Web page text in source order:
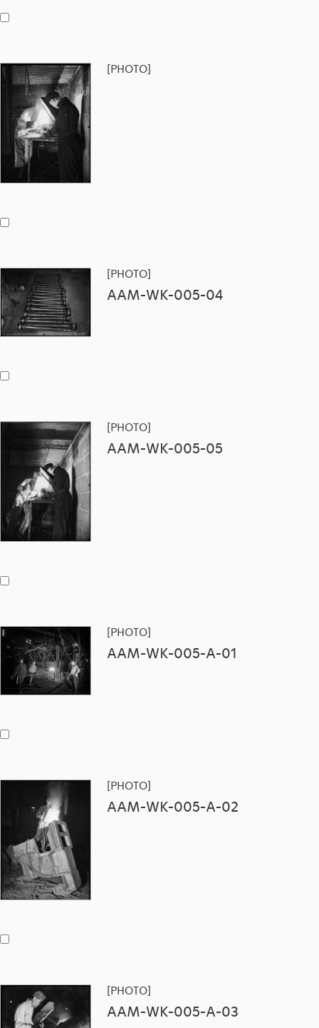
[PHOTO]
[PHOTO]
AAM-WK-005-04
[PHOTO]
AAM-WK-005-05
[PHOTO]
AAM-WK-005-A-01
[PHOTO]
AAM-WK-005-A-02
[PHOTO]
AAM-WK-005-A-03